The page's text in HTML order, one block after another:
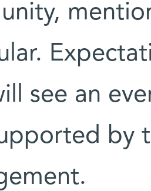
see an
by